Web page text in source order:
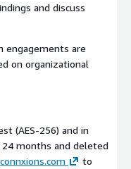
and discuss
engagements are
on organizational
(AES-256) and in
months and deleted
to